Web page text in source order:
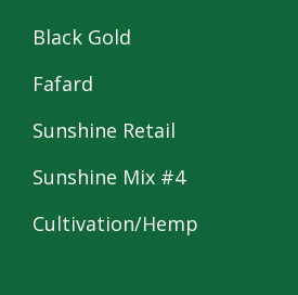
Black Gold
Fafard
Sunshine Retail
Sunshine Mix #4
Cultivation/Hemp